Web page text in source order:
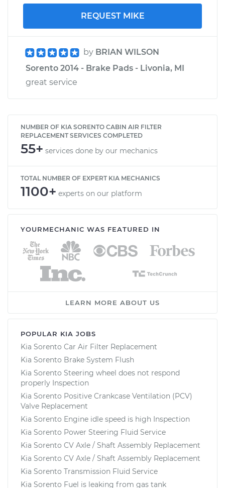
REQUEST MIKE
by BRIAN WILSON
Sorento 2014 - Brake Pads - Livonia, MI
great service
NUMBER OF KIA SORENTO CABIN AIR FILTER
REPLACEMENT SERVICES COMPLETED
55+ services done by our mechanics
TOTAL NUMBER OF EXPERT KIA MECHANICS
1100+ experts on our platform
YOURMECHANIC WAS FEATURED IN
LEARN MORE ABOUT US
POPULAR KIA JOBS
Kia Sorento Car Air Filter Replacement
Kia Sorento Brake System Flush
Kia Sorento Steering wheel does not respond
properly Inspection
Kia Sorento Positive Crankcase Ventilation (PCV)
Valve Replacement
Kia Sorento Engine idle speed is high Inspection
Kia Sorento Power Steering Fluid Service
Kia Sorento CV Axle / Shaft Assembly Replacement
Kia Sorento CV Axle / Shaft Assembly Replacement
Kia Sorento Transmission Fluid Service
Kia Sorento Fuel is leaking from gas tank